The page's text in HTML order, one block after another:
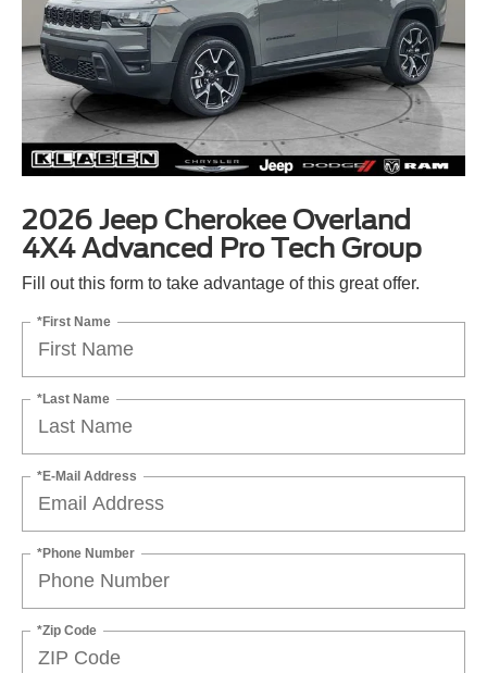
2026 Jeep Cherokee Overland
4X4 Advanced Pro Tech Group
Fill out this form to take advantage of this great offer.
*First Name
*Last Name
*E-Mail Address
*Phone Number
*Zip Code